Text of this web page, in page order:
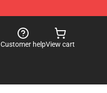
Customer helpView cart